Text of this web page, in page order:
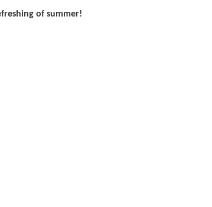
of summer!